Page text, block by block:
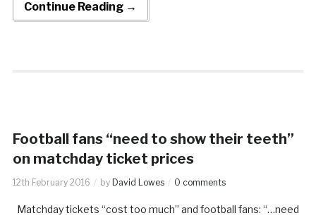
Continue Reading →
Football fans “need to show their teeth”
on matchday ticket prices
12th February 2016 by David Lowes 0 comments
Matchday tickets “cost too much” and football fans: “…need